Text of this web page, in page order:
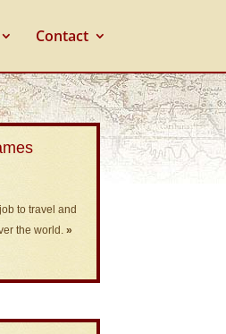
Contact
to travel and
the world.»